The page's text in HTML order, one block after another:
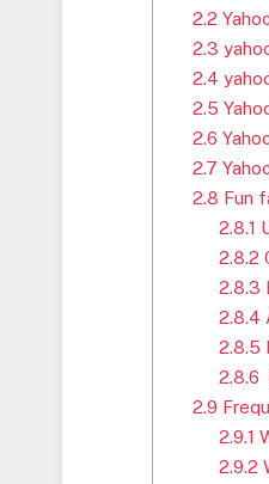
2.2
2.3
2.4
2.5
2.6
2.7
2.8 Fun
2.8.1
2.8.2
2.8.3
2.8.4
2.8.5
2.8.6
2.9
2.9.1
2.9.2